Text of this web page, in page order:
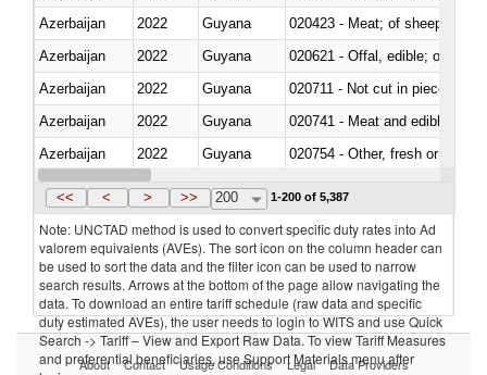
Azerbaijan
2022 Guyana
020423 - Meat; of sheep
Azerbaijan
2022 Guyana
020621 - Offal, edible; of
Azerbaijan
2022 Guyana
020711 - Not cut in pieces,
Azerbaijan
2022 Guyana
020741 - Meat and edible
Azerbaijan
2022 Guyana
020754 - Other, fresh or chilled
Azerbaijan
2022 Guyana
<< < > >> 200 1-200 of 5,387
Note: UNCTAD method is used to convert specific duty rates into Ad
valorem equivalents (AVEs). The sort icon on the column header can
be used to sort the data and the filter icon can be used to narrow
search results. Arrows at the bottom of the page allow navigating the
data. To download an entire tariff schedule (raw data and specific
duty estimated AVEs), the user needs to login to WITS and use Quick
Search -> Tariff – View and Export Raw Data. To view Tariff Measures
and preferential beneficiaries, use Support Materials menu after
About Contact Usage Conditions Legal Data Providers